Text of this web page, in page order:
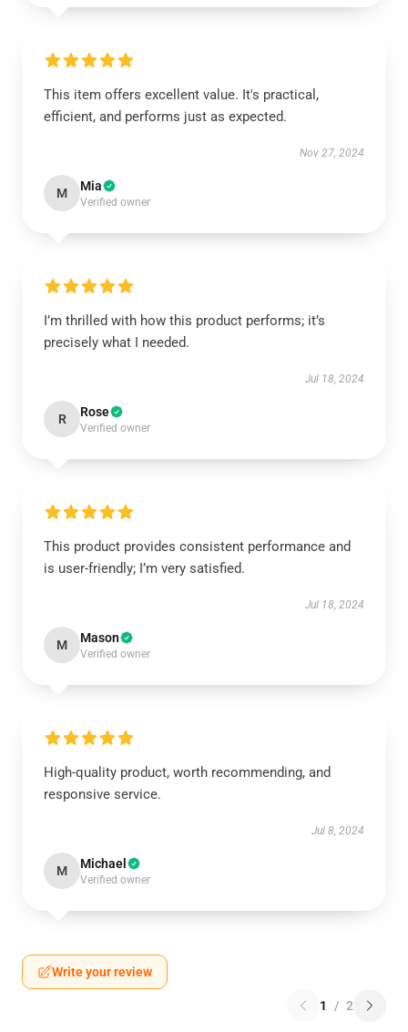
This item offers excellent value. It's practical,
efficient, and performs just as expected.
Nov 27, 2024
M Mia
Verified owner
I’m thrilled with how this product performs; it’s
precisely what I needed.
Jul 18, 2024
R Rose
Verified owner
This product provides consistent performance and
is user-friendly; I’m very satisfied.
Jul 18, 2024
M Mason
Verified owner
High-quality product, worth recommending, and
responsive service.
Jul 8, 2024
M Michael
Verified owner
Write your review
1 / 2